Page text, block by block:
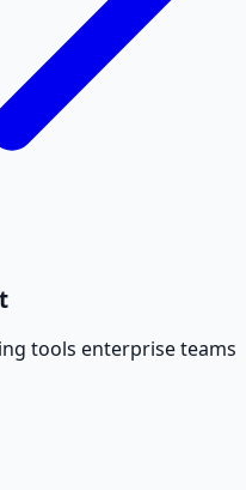
tools enterprise teams